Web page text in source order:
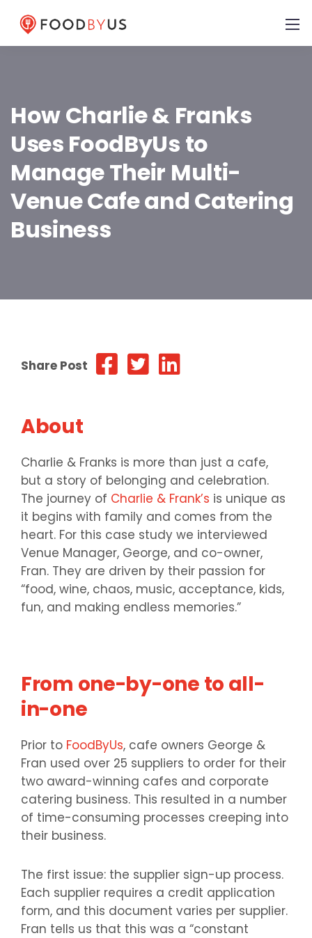
How Charlie & Franks
Uses FoodByUs to
Manage Their Multi-
Venue Cafe and Catering
Business
Share Post
About
Charlie & Franks is more than just a cafe,
but a story of belonging and celebration.
The journey of Charlie & Frank’s is unique as
it begins with family and comes from the
heart. For this case study we interviewed
Venue Manager, George, and co-owner,
Fran. They are driven by their passion for
“food, wine, chaos, music, acceptance, kids,
fun, and making endless memories.”
From one-by-one to all-
in-one
Prior to FoodByUs, cafe owners George &
Fran used over 25 suppliers to order for their
two award-winning cafes and corporate
catering business. This resulted in a number
of time-consuming processes creeping into
their business.
The first issue: the supplier sign-up process.
Each supplier requires a credit application
form, and this document varies per supplier.
Fran tells us that this was a “constant